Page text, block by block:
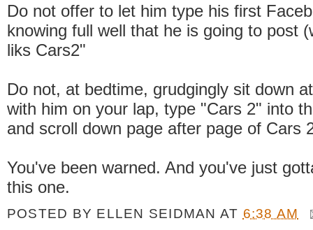
Do not offer to let him type his first
knowing full well that he is going to post
liks Cars2"
Do not, at bedtime, grudgingly sit down
with him on your lap, type "Cars 2" into
and scroll down page after page of Cars
You've been warned. And you've just
this one.
POSTED BY ELLEN SEIDMAN AT 6:38 AM